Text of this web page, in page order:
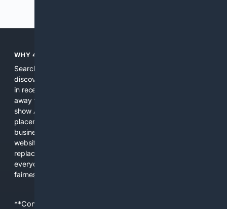
WHY 4SEARCH?
Search engines used to help people explore the web,
discover new information, and make informed decisions. But
in recent years, the biggest tech companies have shifted
away from showing the real web. Instead, they increasingly
show AI-generated answers, aggressive ads, pay-to-win
placements, and filtered results shaped by their own
business interests. The average user now sees fewer real
websites, fewer viewpoints, and more AI-written content
replacing actual sources. 4Search was built to give
everyday people a true alternative—one that brings back
fairness, choice, and transparency to search.
**Content is provided on an “as is” basis. 4Internet, LLC